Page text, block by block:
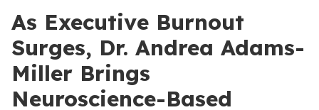
As Executive Burnout
Surges, Dr. Andrea Adams-
Miller Brings
Neuroscience-Based